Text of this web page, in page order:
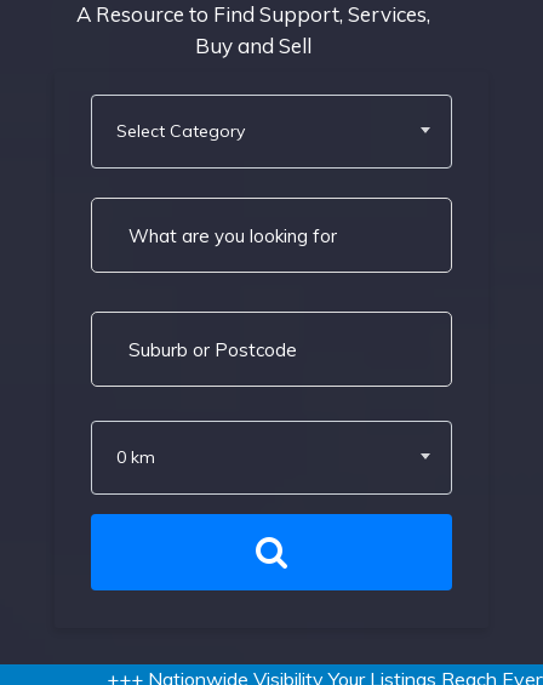
A Resource to Find Support, Services,
Buy and Sell
Select Category
0 km
+++ Nationwide Visibility Your Listings Reach